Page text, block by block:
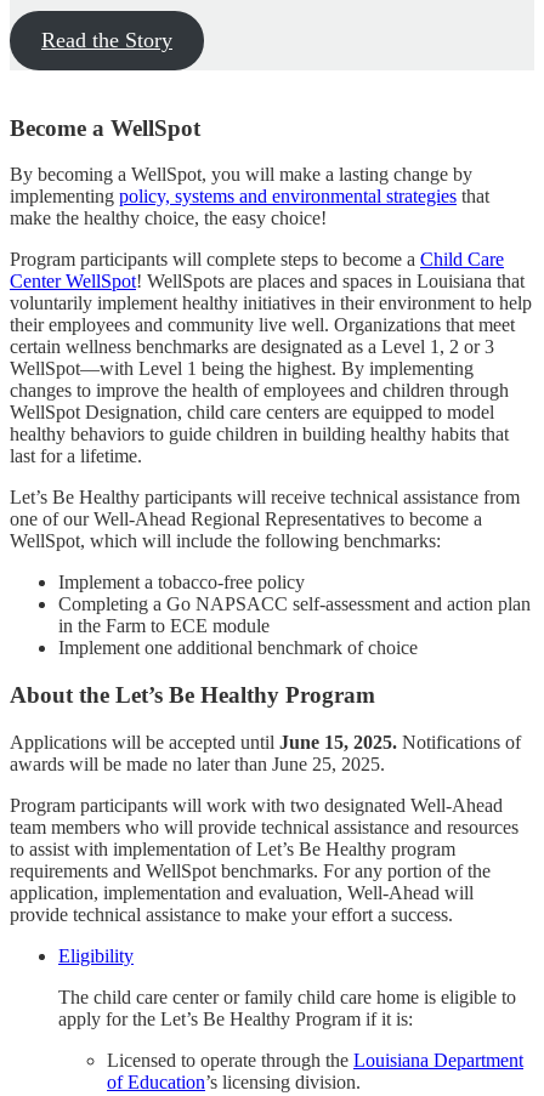
Read the Story
Become a WellSpot
By becoming a WellSpot, you will make a lasting change by
implementing policy, systems and environmental strategies that
make the healthy choice, the easy choice!
Program participants will complete steps to become a Child Care
Center WellSpot! WellSpots are places and spaces in Louisiana that
voluntarily implement healthy initiatives in their environment to help
their employees and community live well. Organizations that meet
certain wellness benchmarks are designated as a Level 1, 2 or 3
WellSpot—with Level 1 being the highest. By implementing
changes to improve the health of employees and children through
WellSpot Designation, child care centers are equipped to model
healthy behaviors to guide children in building healthy habits that
last for a lifetime.
Let’s Be Healthy participants will receive technical assistance from
one of our Well-Ahead Regional Representatives to become a
WellSpot, which will include the following benchmarks:
Implement a tobacco-free policy
Completing a Go NAPSACC self-assessment and action plan
in the Farm to ECE module
Implement one additional benchmark of choice
About the Let’s Be Healthy Program
Applications will be accepted until June 15, 2025. Notifications of
awards will be made no later than June 25, 2025.
Program participants will work with two designated Well-Ahead
team members who will provide technical assistance and resources
to assist with implementation of Let’s Be Healthy program
requirements and WellSpot benchmarks. For any portion of the
application, implementation and evaluation, Well-Ahead will
provide technical assistance to make your effort a success.
Eligibility
The child care center or family child care home is eligible to
apply for the Let’s Be Healthy Program if it is:
Licensed to operate through the Louisiana Department
of Education’s licensing division.